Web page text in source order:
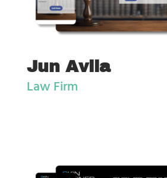
Jun Avila
Law Firm